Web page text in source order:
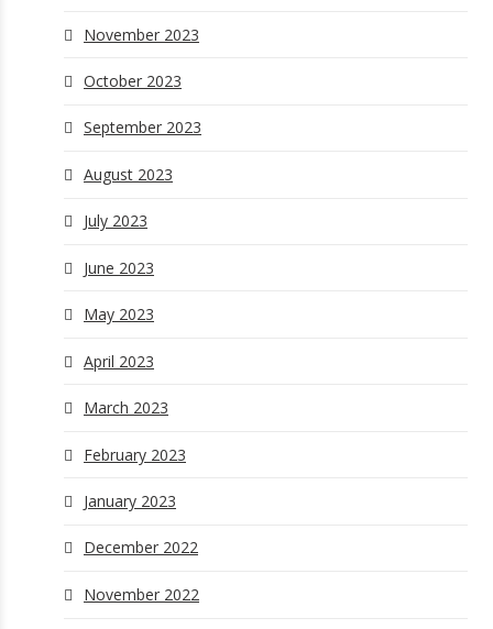
November 2023
October 2023
September 2023
August 2023
July 2023
June 2023
May 2023
April 2023
March 2023
February 2023
January 2023
December 2022
November 2022